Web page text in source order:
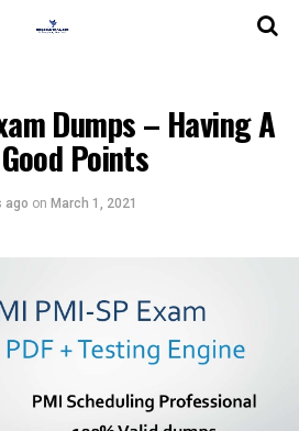
Dumps – Having A
Points
ago on March 1, 2021